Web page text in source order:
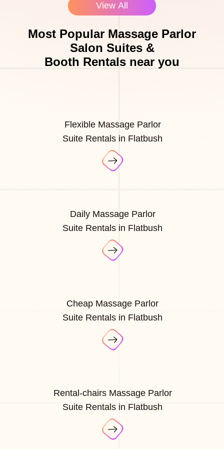
View All
Most Popular Massage Parlor
Salon Suites &
Booth Rentals near you
Flexible Massage Parlor
Suite Rentals in Flatbush
Daily Massage Parlor
Suite Rentals in Flatbush
Cheap Massage Parlor
Suite Rentals in Flatbush
Rental-chairs Massage Parlor
Suite Rentals in Flatbush